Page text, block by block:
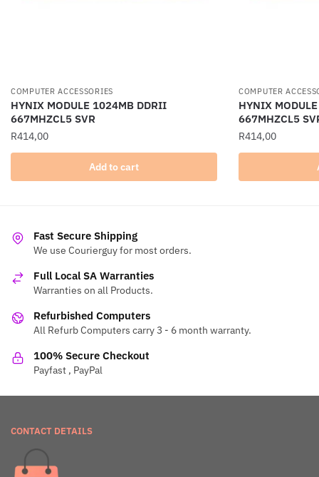
COMPUTER ACCESSORIES
HYNIX MODULE 1024MB DDRII
667MHZCL5 SVR
R414,00
Add to cart
COMPUTER
HYNIX
667MHZCL5
R414,00
Fast Secure Shipping
We use Courierguy for most orders.
Full Local SA Warranties
Warranties on all Products.
Refurbished Computers
All Refurb Computers carry 3 - 6 month warranty.
100% Secure Checkout
Payfast , PayPal
CONTACT DETAILS